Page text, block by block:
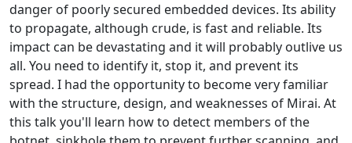
danger of poorly secured embedded devices. Its ability
to propagate, although crude, is fast and reliable. Its
impact can be devastating and it will probably outlive us
all. You need to identify it, stop it, and prevent its
spread. I had the opportunity to become very familiar
with the structure, design, and weaknesses of Mirai. At
this talk you'll learn how to detect members of the